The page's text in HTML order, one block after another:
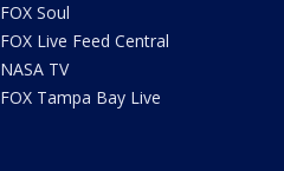
FOX Soul
FOX Live Feed Central
NASA TV
FOX Tampa Bay Live